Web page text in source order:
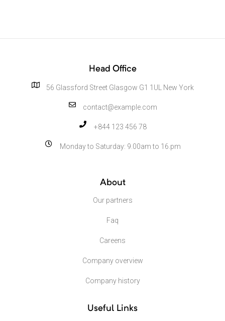
Head Office
56 Glassford Street Glasgow G1 1UL New York
contact@example.com
+844 123 456 78
Monday to Saturday: 9.00am to 16.pm
About
Our partners
Faq
Careens
Company overview
Company history
Useful Links